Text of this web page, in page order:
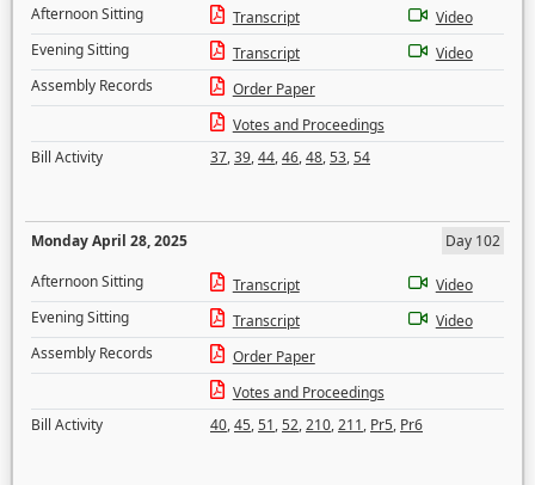
Afternoon Sitting
Transcript
Video
Evening Sitting
Transcript
Video
Assembly Records
Order Paper
Votes and Proceedings
Bill Activity
37,39,44,46,48,53,54
Monday April 28, 2025
Day 102
Afternoon Sitting
Transcript
Video
Evening Sitting
Transcript
Video
Assembly Records
Order Paper
Votes and Proceedings
Bill Activity
40,45,51,52,210,211, Pr5, Pr6